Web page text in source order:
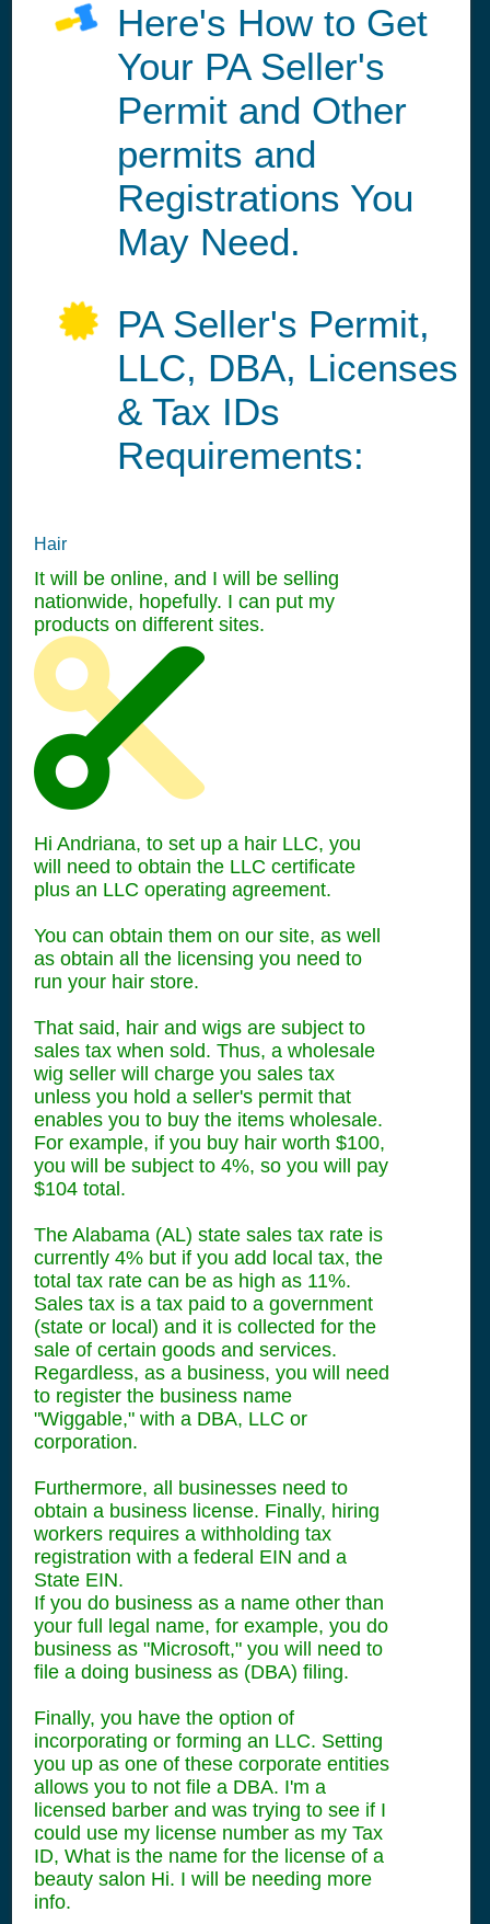
Here's How to Get
Your PA Seller's
Permit and Other
permits and
Registrations You
May Need.
PA Seller's Permit,
LLC, DBA, Licenses
& Tax IDs
Requirements:
Hair
It will be online, and I will be selling
nationwide, hopefully. I can put my
products on different sites.
Hi Andriana, to set up a hair LLC, you
will need to obtain the LLC certificate
plus an LLC operating agreement.
You can obtain them on our site, as well
as obtain all the licensing you need to
run your hair store.
That said, hair and wigs are subject to
sales tax when sold. Thus, a wholesale
wig seller will charge you sales tax
unless you hold a seller's permit that
enables you to buy the items wholesale.
For example, if you buy hair worth $100,
you will be subject to 4%, so you will pay
$104 total.
The Alabama (AL) state sales tax rate is
currently 4% but if you add local tax, the
total tax rate can be as high as 11%.
Sales tax is a tax paid to a government
(state or local) and it is collected for the
sale of certain goods and services.
Regardless, as a business, you will need
to register the business name
"Wiggable," with a DBA, LLC or
corporation.
Furthermore, all businesses need to
obtain a business license. Finally, hiring
workers requires a withholding tax
registration with a federal EIN and a
State EIN.
If you do business as a name other than
your full legal name, for example, you do
business as "Microsoft," you will need to
file a doing business as (DBA) filing.
Finally, you have the option of
incorporating or forming an LLC. Setting
you up as one of these corporate entities
allows you to not file a DBA. I'm a
licensed barber and was trying to see if I
could use my license number as my Tax
ID, What is the name for the license of a
beauty salon Hi. I will be needing more
info.